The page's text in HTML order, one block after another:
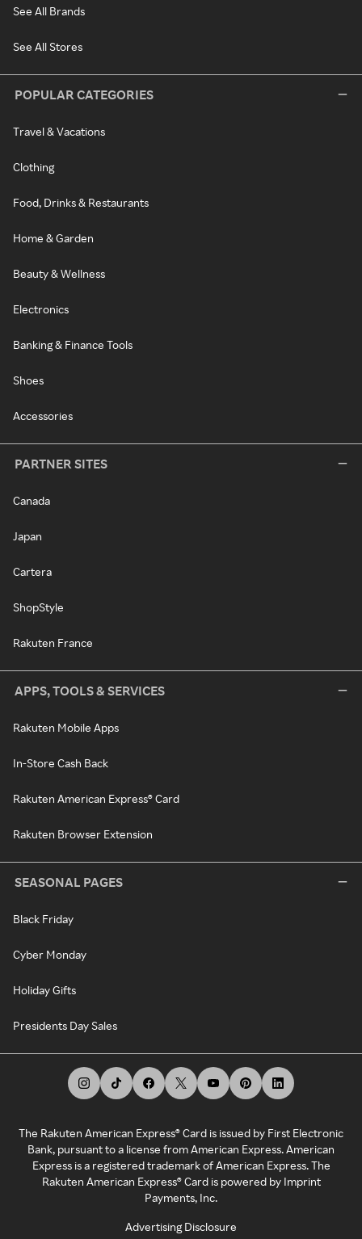
See All Brands
See All Stores
POPULAR CATEGORIES
Travel & Vacations
Clothing
Food, Drinks & Restaurants
Home & Garden
Beauty & Wellness
Electronics
Banking & Finance Tools
Shoes
Accessories
PARTNER SITES
Canada
Japan
Cartera
ShopStyle
Rakuten France
APPS, TOOLS & SERVICES
Rakuten Mobile Apps
In-Store Cash Back
Rakuten American Express® Card
Rakuten Browser Extension
SEASONAL PAGES
Black Friday
Cyber Monday
Holiday Gifts
Presidents Day Sales
The Rakuten American Express® Card is issued by First Electronic
Bank, pursuant to a license from American Express. American
Express is a registered trademark of American Express. The
Rakuten American Express® Card is powered by Imprint
Payments, Inc.
Advertising Disclosure